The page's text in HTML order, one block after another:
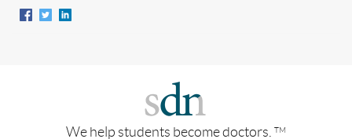
We help students become doctors. TM